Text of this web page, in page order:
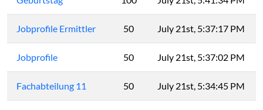
Jobprofile Ermittler 50 July 21st, 5:37:17 PM
Jobprofile 50 July 21st, 5:37:02 PM
Fachabteilung 11 50 July 21st, 5:34:45 PM